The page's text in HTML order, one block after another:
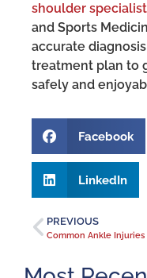
shoulder
and Sports
accurate
treatment plan to
safely and
Facebook
LinkedIn
PREVIOUS